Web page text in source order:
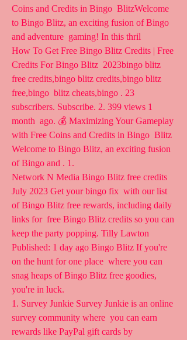
Coins and Credits in Bingo  BlitzWelcome
to Bingo Blitz, an exciting fusion of Bingo
and adventure  gaming! In this thril
How To Get Free Bingo Blitz Credits | Free
Credits For Bingo Blitz  2023bingo blitz
free credits,bingo blitz credits,bingo blitz
free,bingo  blitz cheats,bingo . 23
subscribers. Subscribe. 2. 399 views 1
month  ago. 💰 Maximizing Your Gameplay
with Free Coins and Credits in Bingo  Blitz
Welcome to Bingo Blitz, an exciting fusion
of Bingo and . 1.
Network N Media Bingo Blitz free credits
July 2023 Get your bingo fix  with our list
of Bingo Blitz free rewards, including daily
links for  free Bingo Blitz credits so you can
keep the party popping. Tilly Lawton
Published: 1 day ago Bingo Blitz If you're
on the hunt for one place  where you can
snag heaps of Bingo Blitz free goodies,
you're in luck.
1. Survey Junkie Survey Junkie is an online
survey community where  you can earn
rewards like PayPal gift cards by